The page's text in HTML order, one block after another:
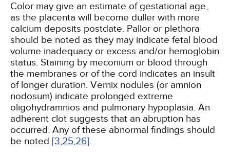
Color may give an estimate of gestational age,
as the placenta will become duller with more
calcium deposits postdate. Pallor or plethora
should be noted as they may indicate fetal blood
volume inadequacy or excess and/or hemoglobin
status. Staining by meconium or blood through
the membranes or of the cord indicates an insult
of longer duration. Vernix nodules (or amnion
nodosum) indicate prolonged extreme
oligohydramnios and pulmonary hypoplasia. An
adherent clot suggests that an abruption has
occurred. Any of these abnormal findings should
be noted [3,25,26].